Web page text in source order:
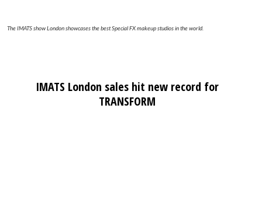
The IMATS show London showcases the best Special FX makeup studios in the world.
IMATS London sales hit new record for
TRANSFORM